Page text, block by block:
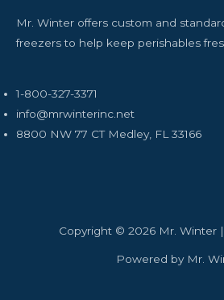
Mr. Winter offers custom and
freezers to help keep perishables
1-800-327-3371
info@mrwinterinc.net
8800 NW 77 CT Medley, FL 33166
Copyright © 2026 Mr. Winter |
Powered by Mr.